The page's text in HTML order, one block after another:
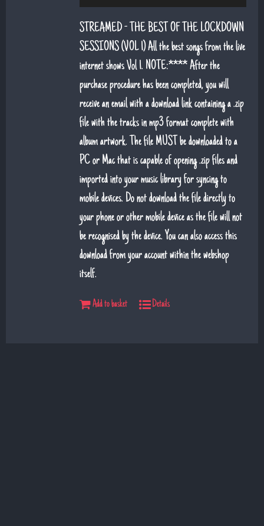
7. Young At Heart (Sean Snr) - Jack Lukeman
8. Deeper Down The Rabbit Hole - Jack Lukeman
9. Moon River - Jack Lukeman
STREAMED - THE BEST OF THE LOCKDOWN
SESSIONS (VOL 1) All the best songs from the live
internet shows Vol 1. NOTE:**** After the
purchase procedure has been completed, you will
receive an email with a download link containing a .zip
file with the tracks in mp3 format complete with
album artwork. The file MUST be downloaded to a
PC or Mac that is capable of opening .zip files and
imported into your music library for syncing to
mobile devices. Do not download the file directly to
your phone or other mobile device as the file will not
be recognised by the device. You can also access this
download from your account within the webshop
itself.
Add to basket Details